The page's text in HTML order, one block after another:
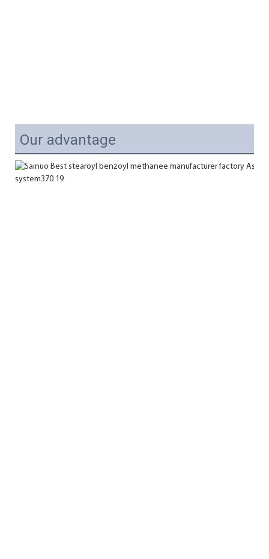
Our advantage